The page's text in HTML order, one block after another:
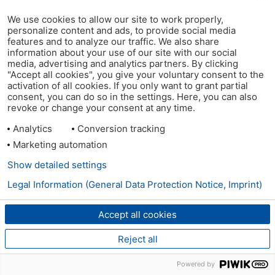
We use cookies to allow our site to work properly,
personalize content and ads, to provide social media
features and to analyze our traffic. We also share
information about your use of our site with our social
media, advertising and analytics partners. By clicking
"Accept all cookies", you give your voluntary consent to the
activation of all cookies. If you only want to grant partial
consent, you can do so in the settings. Here, you can also
revoke or change your consent at any time.
Analytics
Conversion tracking
Marketing automation
Accept all cookies
Reject all
Show detailed settings
Legal Information (General Data Protection Notice, Imprint)
Powered by